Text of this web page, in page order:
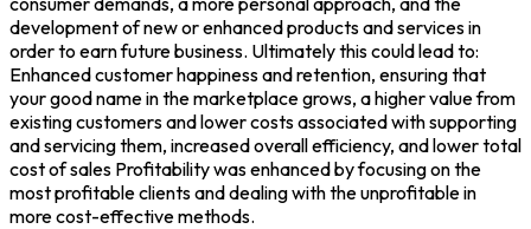
development of new or enhanced products and services in
order to earn future business. Ultimately this could lead to:
Enhanced customer happiness and retention, ensuring that
your good name in the marketplace grows, a higher value from
existing customers and lower costs associated with supporting
and servicing them, increased overall efficiency, and lower total
cost of sales Profitability was enhanced by focusing on the
most profitable clients and dealing with the unprofitable in
more cost-effective methods.